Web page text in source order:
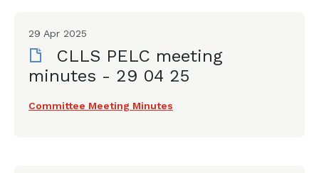
29 Apr 2025
CLLS PELC meeting
minutes - 29 04 25
Committee Meeting Minutes